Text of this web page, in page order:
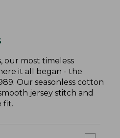
our most timeless
it all began - the
Our seasonless cotton
jersey stitch and
fit.